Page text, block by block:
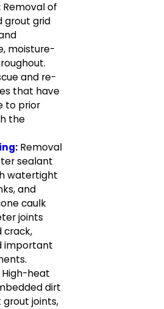
Removal of
grout grid
moisture-
and re-
that have
to prior
the
: Removal
sealant
watertight
and
caulk
joints
crack,
important
High-heat
dirt
joints,